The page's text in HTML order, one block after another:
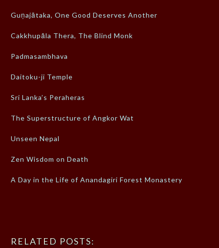
Guṇajātaka, One Good Deserves Another
Cakkhupāla Thera, The Blind Monk
Padmasambhava
Daitoku-ji Temple
Sri Lanka’s Peraheras
The Superstructure of Angkor Wat
Unseen Nepal
Zen Wisdom on Death
A Day in the Life of Anandagiri Forest Monastery
RELATED POSTS: